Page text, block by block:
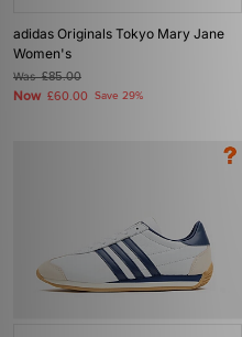
adidas Originals Tokyo Mary Jane
Women's
Was£85.00
Now £60.00 Save 29%